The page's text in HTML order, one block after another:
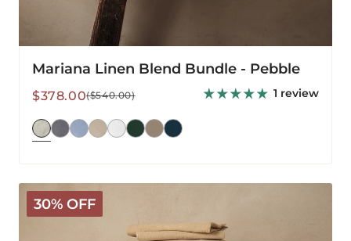
Mariana Linen Blend Bundle - Pebble
Sale
$378.00
Regular($540.00) 1 review
30% OFF
Mariana
Linen
Blend